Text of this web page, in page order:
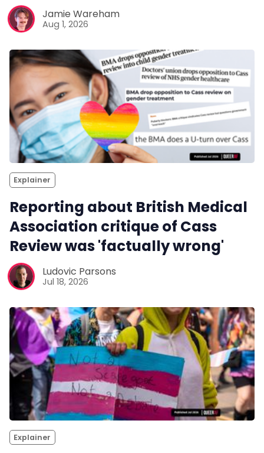
Jamie Wareham
Aug 1, 2026
Explainer
Reporting about British Medical
Association critique of Cass
Review was 'factually wrong'
Ludovic Parsons
Jul 18, 2026
Explainer